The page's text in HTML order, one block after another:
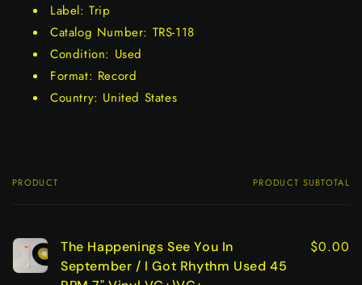
Label: Trip
Catalog Number: TRS-118
Condition: Used
Format: Record
Country: United States
Your
PRODUCT PRODUCT SUBTOTAL
The Happenings See You In
September / I Got Rhythm Used 45
$0.00